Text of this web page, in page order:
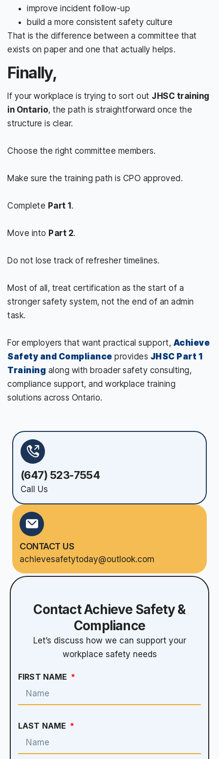
improve incident follow-up
build a more consistent safety culture
That is the difference between a committee that
exists on paper and one that actually helps.
Finally,
If your workplace is trying to sort out JHSC training
in Ontario, the path is straightforward once the
structure is clear.
Choose the right committee members.
Make sure the training path is CPO approved.
Complete Part 1.
Move into Part 2.
Do not lose track of refresher timelines.
Most of all, treat certification as the start of a
stronger safety system, not the end of an admin
task.
For employers that want practical support, Achieve
Safety and Compliance provides JHSC Part 1
Training along with broader safety consulting,
compliance support, and workplace training
solutions across Ontario.
(647) 523-7554
Call Us
CONTACT US
achievesafetytoday@outlook.com
Contact Achieve Safety &
Compliance
Let’s discuss how we can support your
workplace safety needs
FIRST NAME
LAST NAME